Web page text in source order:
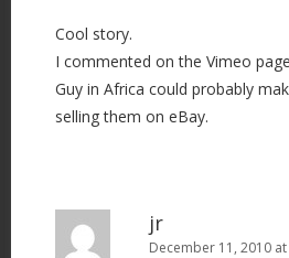
a
t
i
o
Cool story.
I commented on the Vimeo
Guy in Africa could probably
selling them on eBay.
jr
December 11, 2010